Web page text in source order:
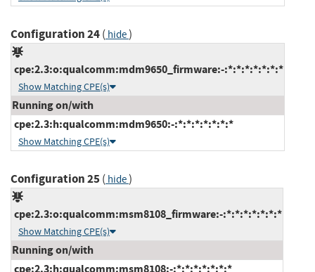
Configuration 24( hide)
cpe:2.3:o:qualcomm:mdm9650_firmware:-:*:*:*:*:*:*:*
Show Matching CPE(s)
Running on/with
cpe:2.3:h:qualcomm:mdm9650:-:*:*:*:*:*:*:*
Show Matching CPE(s)
Configuration 25( hide)
cpe:2.3:o:qualcomm:msm8108_firmware:-:*:*:*:*:*:*:*
Show Matching CPE(s)
Running on/with
cpe:2.3:h:qualcomm:msm8108:-:*:*:*:*:*:*:*